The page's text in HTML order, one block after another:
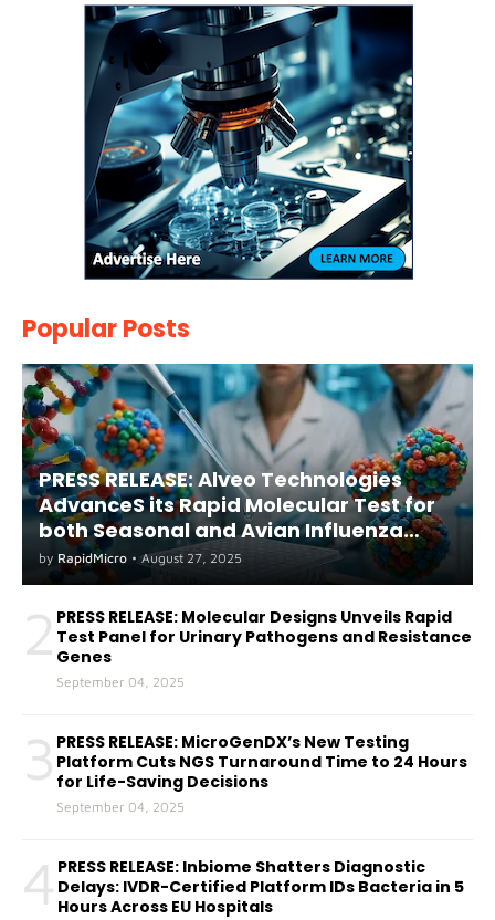
Popular Posts
PRESS RELEASE: Alveo Technologies
AdvanceS its Rapid Molecular Test for
both Seasonal and Avian Influenza
A(H5) in Humans
by RapidMicro • August 27, 2025
2 PRESS RELEASE: Molecular Designs Unveils Rapid
Test Panel for Urinary Pathogens and Resistance
Genes
September 04, 2025
3 PRESS RELEASE: MicroGenDX’s New Testing
Platform Cuts NGS Turnaround Time to 24 Hours
for Life-Saving Decisions
September 04, 2025
4 PRESS RELEASE: Inbiome Shatters Diagnostic
Delays: IVDR-Certified Platform IDs Bacteria in 5
Hours Across EU Hospitals